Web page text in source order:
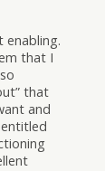
enabling.
that I
that
and